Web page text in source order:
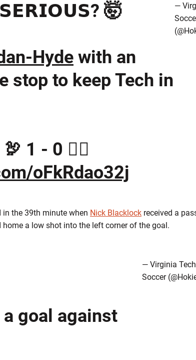
🤯
Hyde with an
stop to keep Tech in
1 - 0 🏴‍☠️
oFkRdao32j
—
the 39th minute when Nick Blacklock received a
a low shot into the left corner of the goal.
goal against
— Virginia
Soccer